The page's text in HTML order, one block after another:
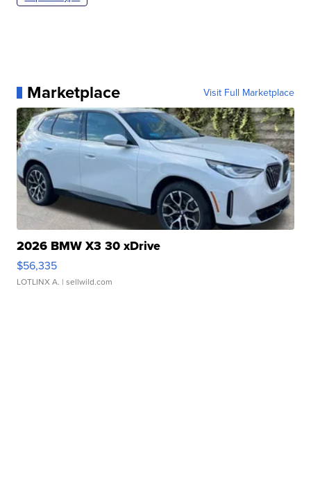
Marketplace Visit Full Marketplace
2026 BMW X3 30 xDrive
$56,335
LOTLINX A. | sellwild.com